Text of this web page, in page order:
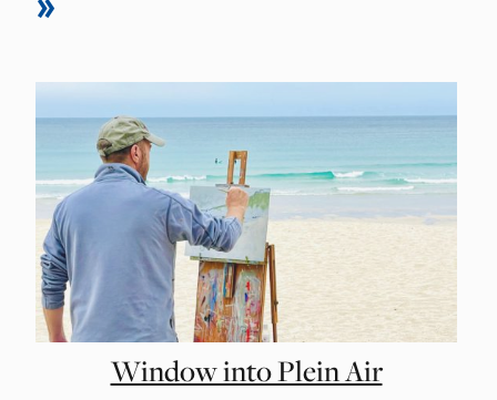
Window into Plein Air